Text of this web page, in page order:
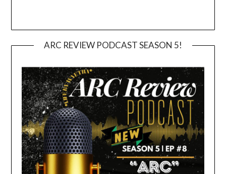
ARC REVIEW PODCAST SEASON 5!